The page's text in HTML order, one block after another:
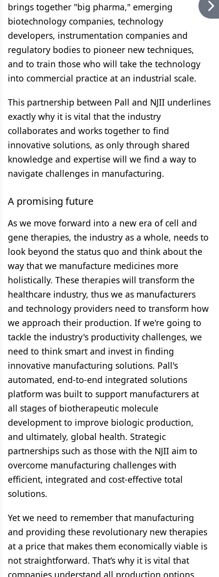
brings together "big pharma," emerging
biotechnology companies, technology
developers, instrumentation companies and
regulatory bodies to pioneer new techniques,
and to train those who will take the technology
into commercial practice at an industrial scale.
This partnership between Pall and NJII underlines
exactly why it is vital that the industry
collaborates and works together to find
innovative solutions, as only through shared
knowledge and expertise will we find a way to
navigate challenges in manufacturing.
A promising future
As we move forward into a new era of cell and
gene therapies, the industry as a whole, needs to
look beyond the status quo and think about the
way that we manufacture medicines more
holistically. These therapies will transform the
healthcare industry, thus we as manufacturers
and technology providers need to transform how
we approach their production. If we're going to
tackle the industry's productivity challenges, we
need to think smart and invest in finding
innovative manufacturing solutions. Pall's
automated, end-to-end integrated solutions
platform was built to support manufacturers at
all stages of biotherapeutic molecule
development to improve biologic production,
and ultimately, global health. Strategic
partnerships such as those with the NJII aim to
overcome manufacturing challenges with
efficient, integrated and cost-effective total
solutions.
Yet we need to remember that manufacturing
and providing these revolutionary new therapies
at a price that makes them economically viable is
not straightforward. That’s why it is vital that
companies understand all production options